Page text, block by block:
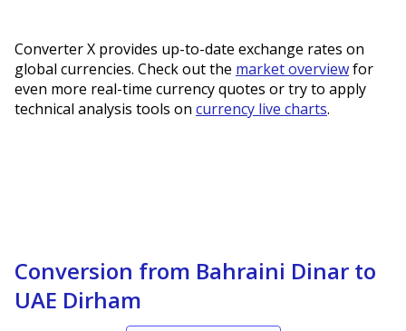
Converter X provides up-to-date exchange rates on
global currencies. Check out the market overviewfor
even more real-time currency quotes or try to apply
technical analysis tools on currency live charts.
Conversion from Bahraini Dinar to
UAE Dirham